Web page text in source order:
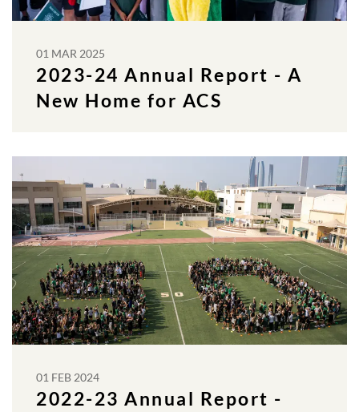
01 MAR 2025
2023-24 Annual Report - A
New Home for ACS
01 FEB 2024
2022-23 Annual Report -